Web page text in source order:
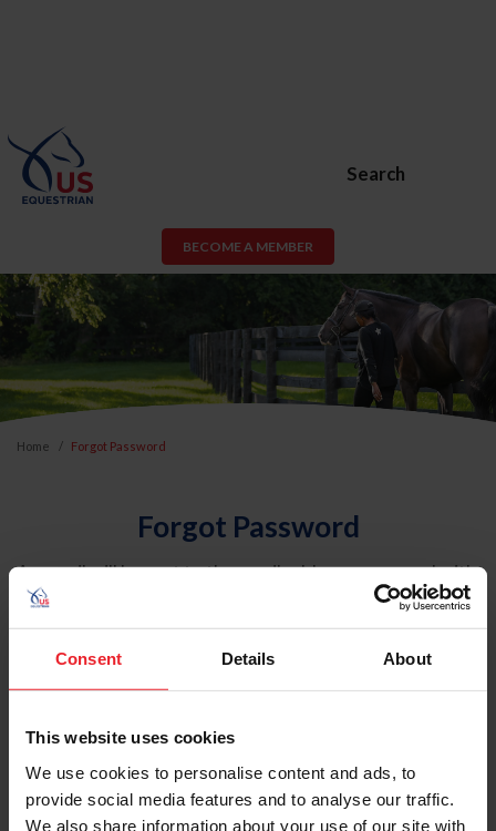
Consent Details About
This website uses cookies
We use cookies to personalise content and ads, to
provide social media features and to analyse our traffic.
We also share information about your use of our site with
Search
BECOME A MEMBER
Home Forgot Password
Forgot Password
An email will be sent to the email address on record with
USEF. This email contains a link that will allow you to
reset your password.
Account Type
Please provide your username or USEF ID